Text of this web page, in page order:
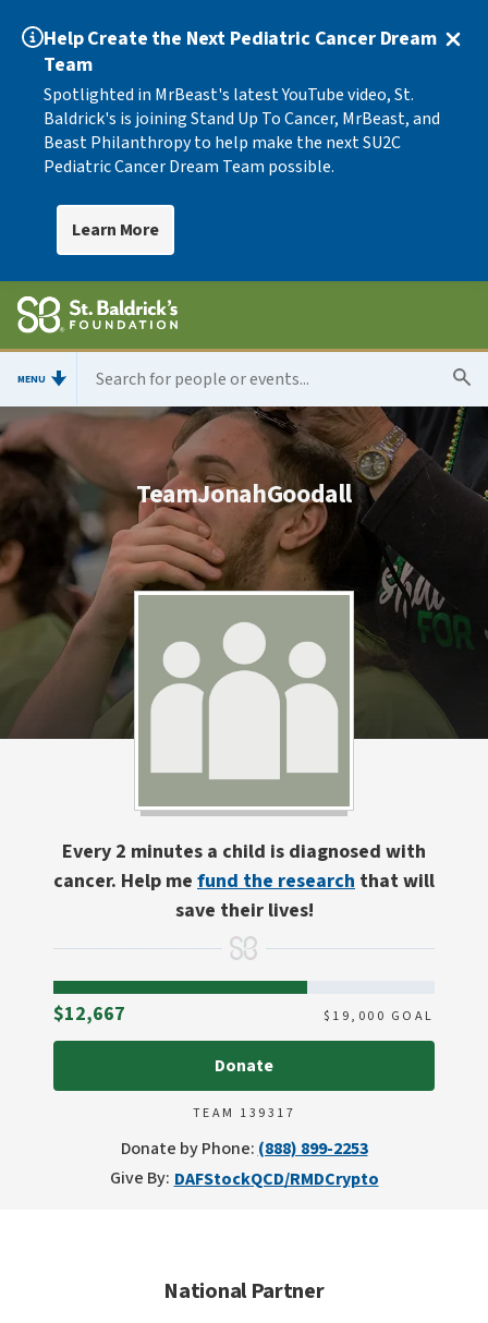
Help Create the Next Pediatric Cancer Dream
Team
Spotlighted in MrBeast's latest YouTube video, St.
Baldrick's is joining Stand Up To Cancer, MrBeast, and
Beast Philanthropy to help make the next SU2C
Pediatric Cancer Dream Team possible.
Learn More
MENU
TeamJonahGoodall
Every 2 minutes a child is diagnosed with
cancer. Help me fund the research that will
save their lives!
$12,667 $ 19,000 GOAL
Donate
TEAM 139317
Donate by Phone: (888) 899-2253
Give By: DAFStockQCD/RMDCrypto
National Partner